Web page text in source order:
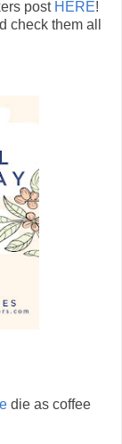
post HERE!
check them all
die as coffee